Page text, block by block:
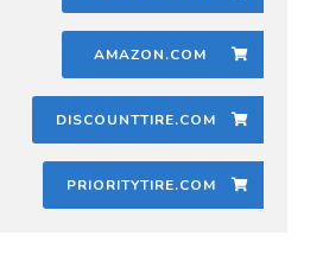
AMAZON.COM
DISCOUNTTIRE.COM
PRIORITYTIRE.COM